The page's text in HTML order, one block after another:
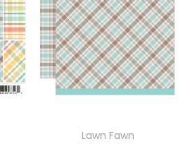
Lawn Fawn